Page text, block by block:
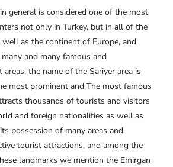
general is considered one of the most
not only in Turkey, but in all of the
as the continent of Europe, and
and many famous and
the name of the Sariyer area is
most prominent and The most famous
thousands of tourists and visitors
and foreign nationalities as well as
possession of many areas and
tourist attractions, and among the
landmarks we mention the Emirgan